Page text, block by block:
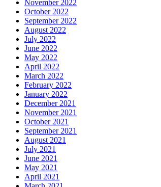
November 2022
October 2022
September 2022
August 2022
July 2022
June 2022
May 2022
April 2022
March 2022
February 2022
January 2022
December 2021
November 2021
October 2021
September 2021
August 2021
July 2021
June 2021
May 2021
April 2021